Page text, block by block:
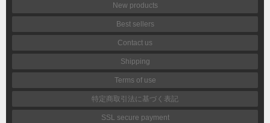
New products
Best sellers
Contact us
Shipping
Terms of use
特定商取引法に基づく表記
SSL secure payment